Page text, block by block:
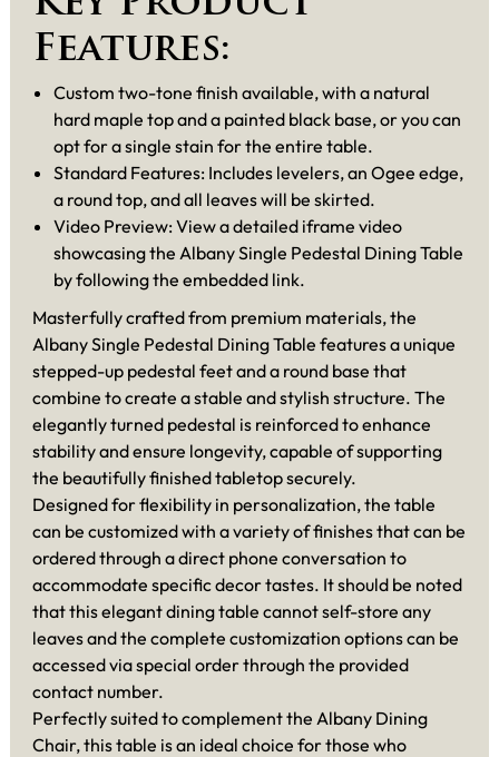
Features:
Custom two-tone finish available, with a natural
hard maple top and a painted black base, or you can
opt for a single stain for the entire table.
Standard Features: Includes levelers, an Ogee edge,
a round top, and all leaves will be skirted.
Video Preview: View a detailed iframe video
showcasing the Albany Single Pedestal Dining Table
by following the embedded link.
Masterfully crafted from premium materials, the
Albany Single Pedestal Dining Table features a unique
stepped-up pedestal feet and a round base that
combine to create a stable and stylish structure. The
elegantly turned pedestal is reinforced to enhance
stability and ensure longevity, capable of supporting
the beautifully finished tabletop securely.
Designed for flexibility in personalization, the table
can be customized with a variety of finishes that can be
ordered through a direct phone conversation to
accommodate specific decor tastes. It should be noted
that this elegant dining table cannot self-store any
leaves and the complete customization options can be
accessed via special order through the provided
contact number.
Perfectly suited to complement the Albany Dining
Chair, this table is an ideal choice for those who